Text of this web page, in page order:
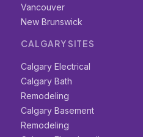
Vancouver
New Brunswick
CALGARY SITES
Calgary Electrical
Calgary Bath
Remodeling
Calgary Basement
Remodeling